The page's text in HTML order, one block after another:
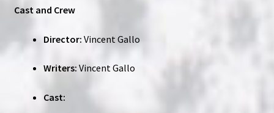
Cast and Crew
Director: Vincent Gallo
Writers: Vincent Gallo
Cast: